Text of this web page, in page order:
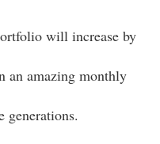
will increase by
an amazing monthly
generations.